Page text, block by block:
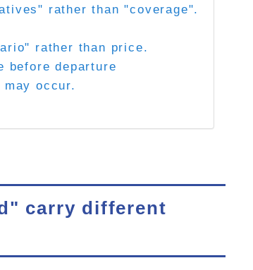
rather than "coverage".
rather than price.
before departure
occur.
carry different